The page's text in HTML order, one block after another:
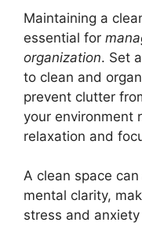
Maintaining a
essential for
organization. Set
to clean and
prevent clutter
your environment
relaxation and
A clean space
mental clarity,
stress and